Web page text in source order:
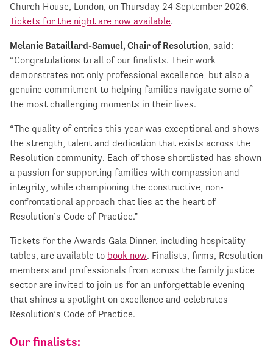
Church House, London, on Thursday 24 September 2026.
Tickets for the night are now available.
Melanie Bataillard-Samuel, Chair of Resolution, said:
“Congratulations to all of our finalists. Their work
demonstrates not only professional excellence, but also a
genuine commitment to helping families navigate some of
the most challenging moments in their lives.
“The quality of entries this year was exceptional and shows
the strength, talent and dedication that exists across the
Resolution community. Each of those shortlisted has shown
a passion for supporting families with compassion and
integrity, while championing the constructive, non-
confrontational approach that lies at the heart of
Resolution’s Code of Practice.”
Tickets for the Awards Gala Dinner, including hospitality
tables, are available to book now. Finalists, firms, Resolution
members and professionals from across the family justice
sector are invited to join us for an unforgettable evening
that shines a spotlight on excellence and celebrates
Resolution’s Code of Practice.
Our finalists: